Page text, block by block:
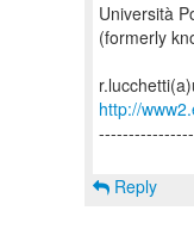
Università
(formerly
http://
Reply